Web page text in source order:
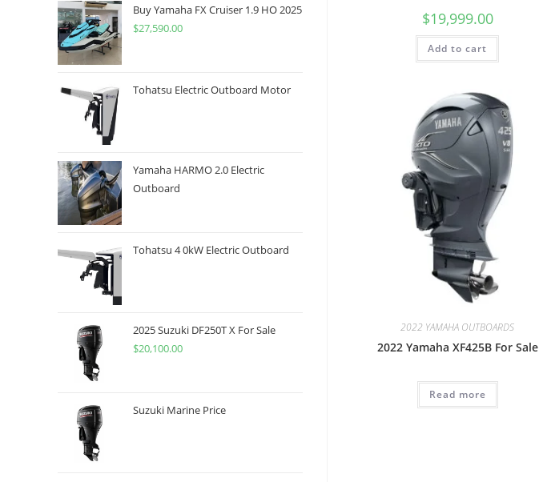
$19,999.00
Add to cart
2022 YAMAHA OUTBOARDS
2022 Yamaha XF425B For Sale
Read more
Buy Yamaha FX Cruiser 1.9 HO 2025
$27,590.00
Tohatsu Electric Outboard Motor
Yamaha HARMO 2.0 Electric
Outboard
Tohatsu 4 0kW Electric Outboard
2025 Suzuki DF250T X For Sale
$20,100.00
Suzuki Marine Price